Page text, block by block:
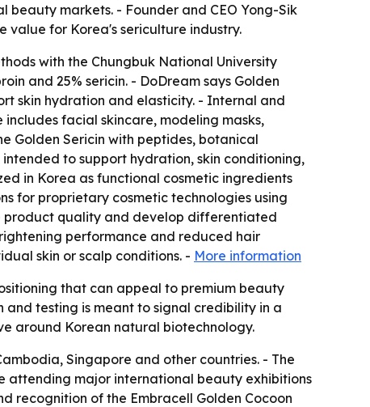
markets. - Founder and CEO Yong-Sik
value for Korea's sericulture industry.
with the Chungbuk National University
and 25% sericin. - DoDream says Golden
skin hydration and elasticity. - Internal and
facial skincare, modeling masks,
Golden Sericin with peptides, botanical
to support hydration, skin conditioning,
in Korea as functional cosmetic ingredients
for proprietary cosmetic technologies using
product quality and develop differentiated
performance and reduced hair
skin or scalp conditions. - More information
that can appeal to premium beauty
and testing is meant to signal credibility in a
around Korean natural biotechnology.
Singapore and other countries. - The
attending major international beauty exhibitions
recognition of the Embracell Golden Cocoon